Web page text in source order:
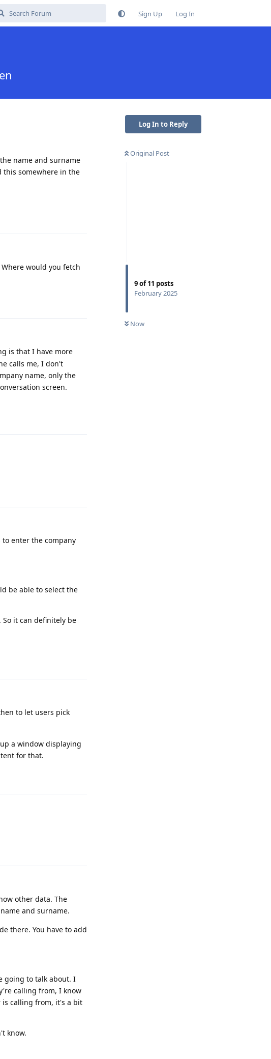
Sign Up Log In
Log In to Reply
Original Post
9of11 posts
February 2025
Now
name and surname
this somewhere in the
would you fetch
is that I have more
calls me, I don't
name, only the
screen.
enter the company
be able to select the
it can definitely be
to let users pick
a window displaying
for that.
other data. The
and surname.
there. You have to add
going to talk about. I
calling from, I know
is calling from, it's a bit
know.